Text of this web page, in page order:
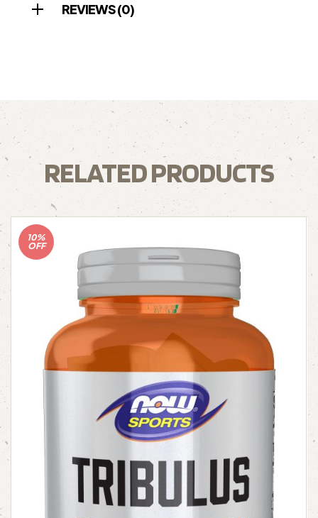
REVIEWS (0)
RELATED PRODUCTS
10%
OFF